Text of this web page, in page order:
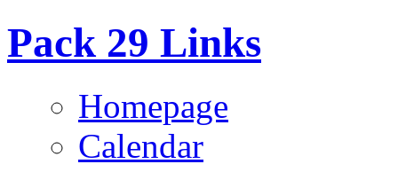
Pack 29 Links
Homepage
Calendar